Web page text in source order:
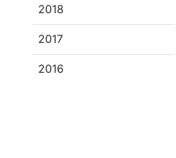
2018
2017
2016